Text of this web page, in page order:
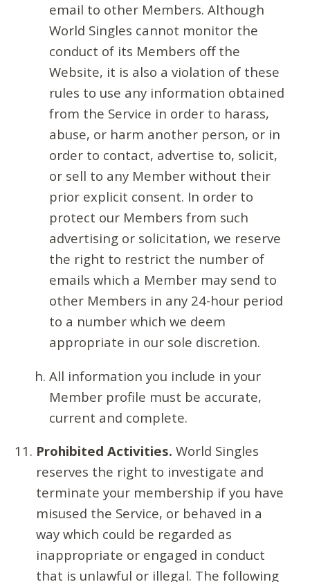
email to other Members. Although
World Singles cannot monitor the
conduct of its Members off the
Website, it is also a violation of these
rules to use any information obtained
from the Service in order to harass,
abuse, or harm another person, or in
order to contact, advertise to, solicit,
or sell to any Member without their
prior explicit consent. In order to
protect our Members from such
advertising or solicitation, we reserve
the right to restrict the number of
emails which a Member may send to
other Members in any 24-hour period
to a number which we deem
appropriate in our sole discretion.
All information you include in your
Member profile must be accurate,
current and complete.
Prohibited Activities. World Singles
reserves the right to investigate and
terminate your membership if you have
misused the Service, or behaved in a
way which could be regarded as
inappropriate or engaged in conduct
that is unlawful or illegal. The following